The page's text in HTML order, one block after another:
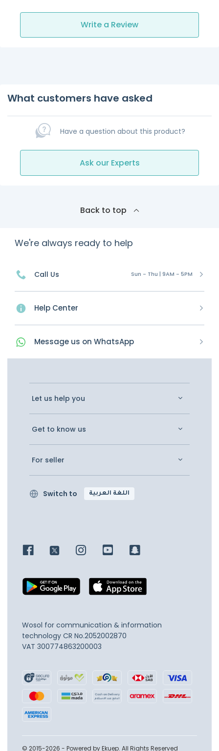
Write a Review
What customers have asked
Have a question about this product?
Ask our Experts
Back to top
We're always ready to help
Call Us Sun - Thu | 9AM - 5PM
Help Center
Message us on WhatsApp
Let us help you
Get to know us
For seller
Switch to اللغة العربية
Wosol for communication & information
technology CR No.2052002870
VAT 300774863200003
© 2015-2026 - Powered by Ekuep. All Rights Reserved